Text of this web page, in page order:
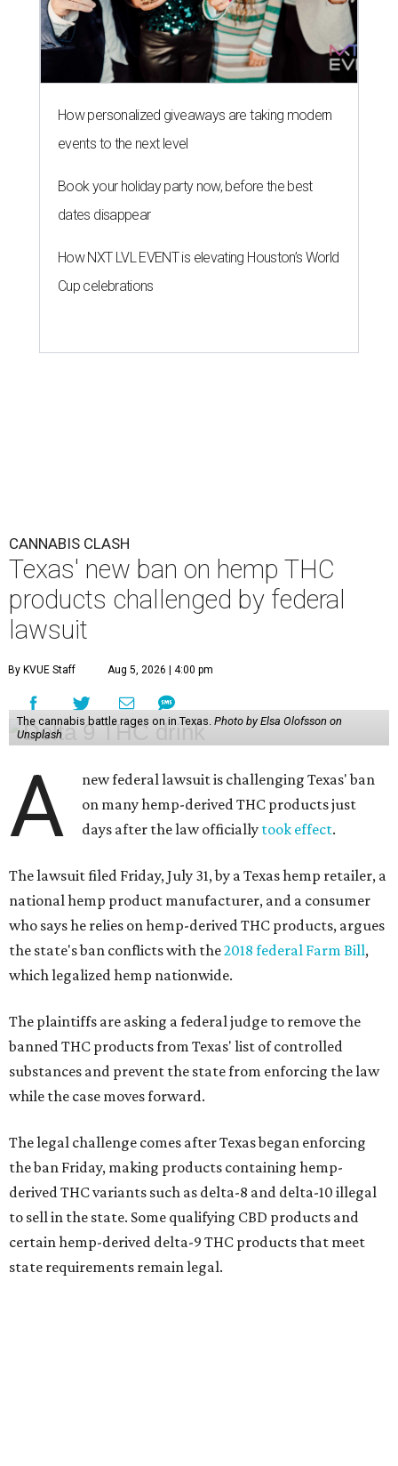
How personalized giveaways are taking modern
events to the next level
Book your holiday party now, before the best
dates disappear
How NXT LVL EVENT is elevating Houston’s World
Cup celebrations
CANNABIS CLASH
Texas' new ban on hemp THC
products challenged by federal
lawsuit
By KVUE Staff Aug 5, 2026 | 4:00 pm
The cannabis battle rages on in Texas. Photo by Elsa Olofsson on
Unsplash
A
new federal lawsuit is challenging Texas' ban
on many hemp-derived THC products just
days after the law officially took effect.
The lawsuit filed Friday, July 31, by a Texas hemp retailer, a
national hemp product manufacturer, and a consumer
who says he relies on hemp-derived THC products, argues
the state's ban conflicts with the2018 federal Farm Bill,
which legalized hemp nationwide.
The plaintiffs are asking a federal judge to remove the
banned THC products from Texas' list of controlled
substances and prevent the state from enforcing the law
while the case moves forward.
The legal challenge comes after Texas began enforcing
the ban Friday, making products containing hemp-
derived THC variants such as delta-8 and delta-10 illegal
to sell in the state. Some qualifying CBD products and
certain hemp-derived delta-9 THC products that meet
state requirements remain legal.